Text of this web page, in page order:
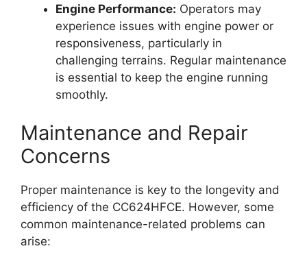
Engine Performance: Operators may
experience issues with engine power or
responsiveness, particularly in
challenging terrains. Regular maintenance
is essential to keep the engine running
smoothly.
Maintenance and Repair
Concerns
Proper maintenance is key to the longevity and
efficiency of the CC624HFCE. However, some
common maintenance-related problems can
arise: